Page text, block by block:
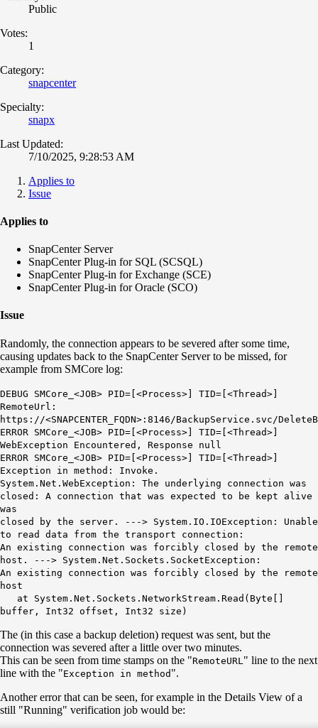
Public
Votes:
1
Category:
snapcenter
Specialty:
snapx
Last Updated:
7/10/2025, 9:28:53 AM
Applies to
Issue
Applies to
SnapCenter Server
SnapCenter Plug-in for SQL (SCSQL)
SnapCenter Plug-in for Exchange (SCE)
SnapCenter Plug-in for Oracle (SCO)
Issue
Randomly, the connection appears to be severed after some time,
causing updates back to the SnapCenter Server to be missed, for
example from SMCore log:
DEBUG SMCore_<JOB> PID=[<Process>] TID=[<Thread>]
RemoteUrl:
https://<SNAPCENTER_FQDN>:8146/BackupService.svc/
ERROR SMCore_<JOB> PID=[<Process>] TID=[<Thread>]
WebException Encountered, Response null
ERROR SMCore_<JOB> PID=[<Process>] TID=[<Thread>]
Exception in method: Invoke.
System.Net.WebException: The underlying connection was
closed: A connection that was expected to be kept alive
was
closed by the server. ---> System.IO.IOException: Unable
to read data from the transport connection:
An existing connection was forcibly closed by the remote
host. ---> System.Net.Sockets.SocketException:
An existing connection was forcibly closed by the remote
host
at System.Net.Sockets.NetworkStream.Read(Byte[]
buffer, Int32 offset, Int32 size)
The (in this case a backup deletion) request was sent, but the
connection was severed after a little over two minutes.
This can be seen from time stamps on the "RemoteURL " line to the next
line with the "Exception in method ".
Another error that can be seen, for example in the Details View of a
still "Running" verification job would be: